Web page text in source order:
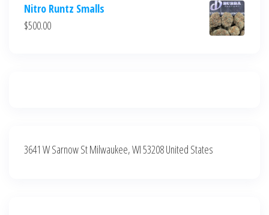
was:
is:
Nitro Runtz Smalls
$500.00
3641 W Sarnow St Milwaukee, WI 53208 United States